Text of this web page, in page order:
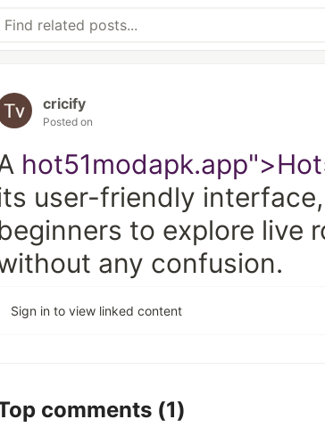
cricify
Posted on
user-friendly
to explore live
any confusion.
Sign in to view linked content
comments (1)